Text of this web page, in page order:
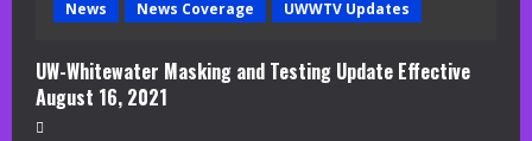
News News Coverage UWWTV Updates
UW-Whitewater Masking and Testing Update Effective
August 16, 2021